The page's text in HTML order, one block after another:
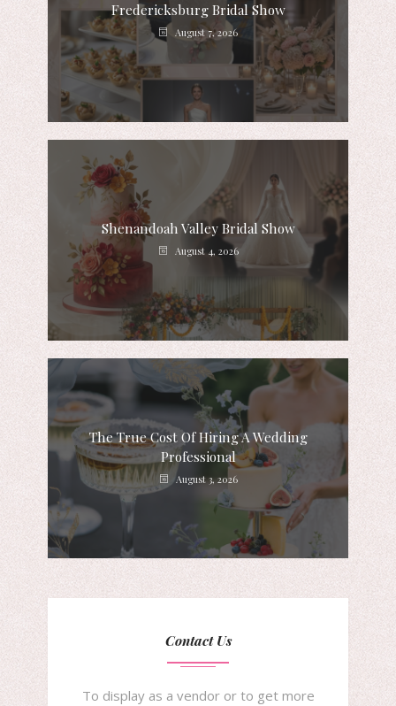
Fredericksburg Bridal Show
August 7, 2026
Shenandoah Valley Bridal Show
August 4, 2026
The True Cost Of Hiring A Wedding
Professional
August 3, 2026
Contact Us
To display as a vendor or to get more